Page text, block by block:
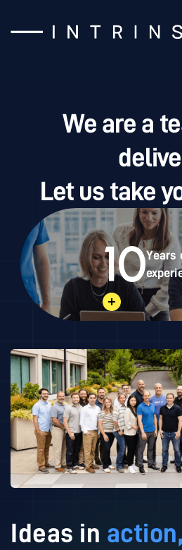
10Years
We are a
Let us take
Ideas in action,